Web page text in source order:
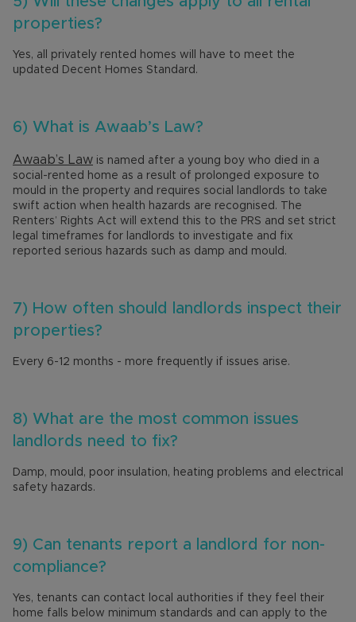
properties?
Yes, all privately rented homes will have to meet the
updated Decent Homes Standard.
6) What is Awaab’s Law?
Awaab’s Law is named after a young boy who died in a
social-rented home as a result of prolonged exposure to
mould in the property and requires social landlords to take
swift action when health hazards are recognised. The
Renters’ Rights Act will extend this to the PRS and set strict
legal timeframes for landlords to investigate and fix
reported serious hazards such as damp and mould.
7) How often should landlords inspect their
properties?
Every 6-12 months - more frequently if issues arise.
8) What are the most common issues
landlords need to fix?
Damp, mould, poor insulation, heating problems and electrical
safety hazards.
9) Can tenants report a landlord for non-
compliance?
Yes, tenants can contact local authorities if they feel their
home falls below minimum standards and can apply to the